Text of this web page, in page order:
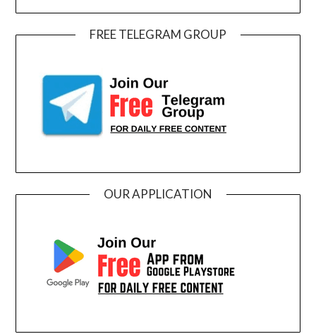
FREE TELEGRAM GROUP
OUR APPLICATION